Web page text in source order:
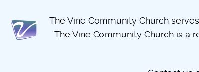
The Vine Community Church
The Vine Community Church is a